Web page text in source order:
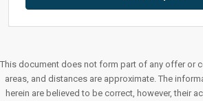
This document does not form part of any offer or
areas, and distances are approximate. The
herein are believed to be correct, however, their